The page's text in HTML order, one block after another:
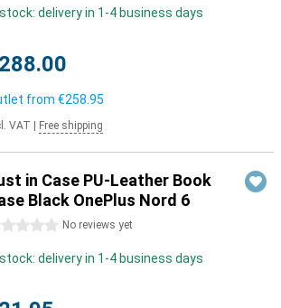
stock: delivery in 1-4 business days
from €258.95
VAT Free shipping
in Case PU-Leather Book
Black OnePlus Nord 6
No reviews yet
stock: delivery in 1-4 business days